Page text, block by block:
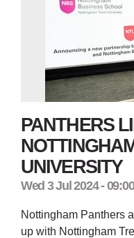
PANTHERS
UNIVERSITY
Wed 3 Jul 2024 -
Nottingham Panthers
up with Nottingham